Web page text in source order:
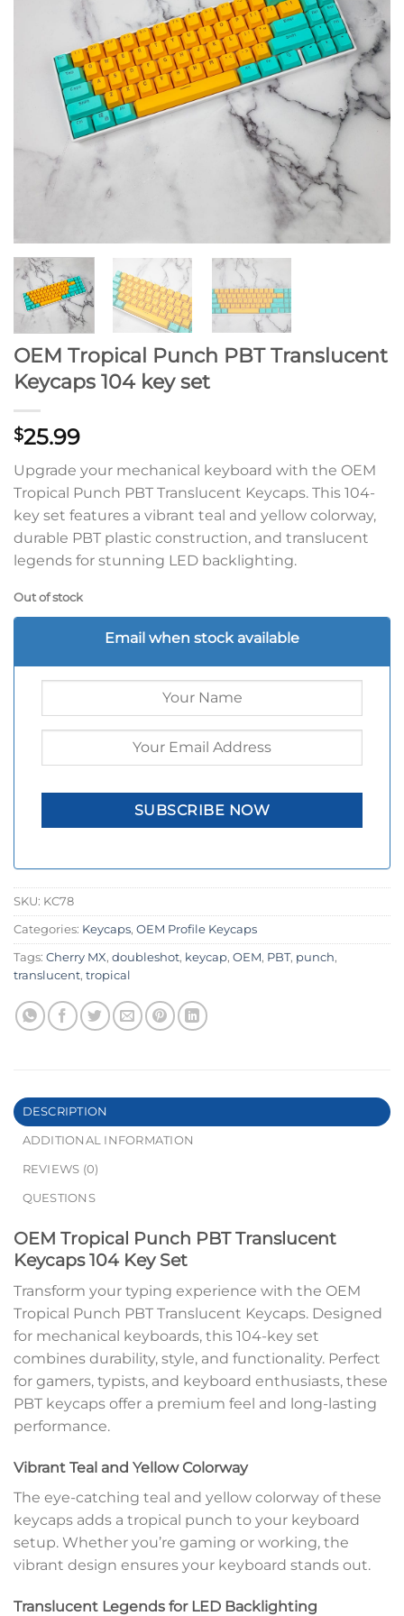
OEM Tropical Punch PBT Translucent
Keycaps 104 key set
$25.99
Upgrade your mechanical keyboard with the OEM
Tropical Punch PBT Translucent Keycaps. This 104-
key set features a vibrant teal and yellow colorway,
durable PBT plastic construction, and translucent
legends for stunning LED backlighting.
Out of stock
Email when stock available
SKU: KC78
Categories: Keycaps, OEM Profile Keycaps
Tags: Cherry MX, doubleshot, keycap, OEM, PBT, punch,
translucent, tropical
DESCRIPTION
ADDITIONAL INFORMATION
REVIEWS (0)
QUESTIONS
OEM Tropical Punch PBT Translucent
Keycaps 104 Key Set
Transform your typing experience with the OEM
Tropical Punch PBT Translucent Keycaps. Designed
for mechanical keyboards, this 104-key set
combines durability, style, and functionality. Perfect
for gamers, typists, and keyboard enthusiasts, these
PBT keycaps offer a premium feel and long-lasting
performance.
Vibrant Teal and Yellow Colorway
The eye-catching teal and yellow colorway of these
keycaps adds a tropical punch to your keyboard
setup. Whether you’re gaming or working, the
vibrant design ensures your keyboard stands out.
Translucent Legends for LED Backlighting